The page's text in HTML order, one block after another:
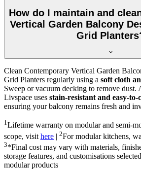
How do I maintain and
Vertical Garden Balcony
Grid
Clean Contemporary Vertical Garden
Grid Planters regularly using a soft cloth
Sweep or vacuum decking to remove dust.
Livspace uses stain-resistant and easy-to-
ensuring your balcony remains fresh and
1Lifetime warranty on modular and semi-
scope, visit here | 2For modular kitchens,
3*Final cost may vary with materials,
storage features, and customisations
modular products